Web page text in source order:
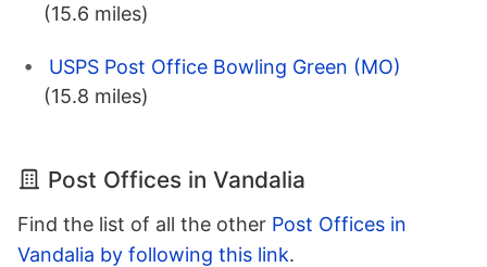
(15.6 miles)
USPS Post Office Bowling Green (MO)
(15.8 miles)
Post Offices in Vandalia
Find the list of all the other Post Offices in
Vandalia by following this link.